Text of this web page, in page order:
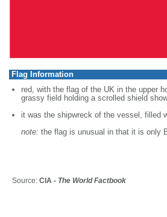
Flag Information
red, with the flag of the UK in the upper
grassy field holding a scrolled shield
it was the shipwreck of the vessel, filled
note: the flag is unusual in that it is only
Source: CIA - The World Factbook